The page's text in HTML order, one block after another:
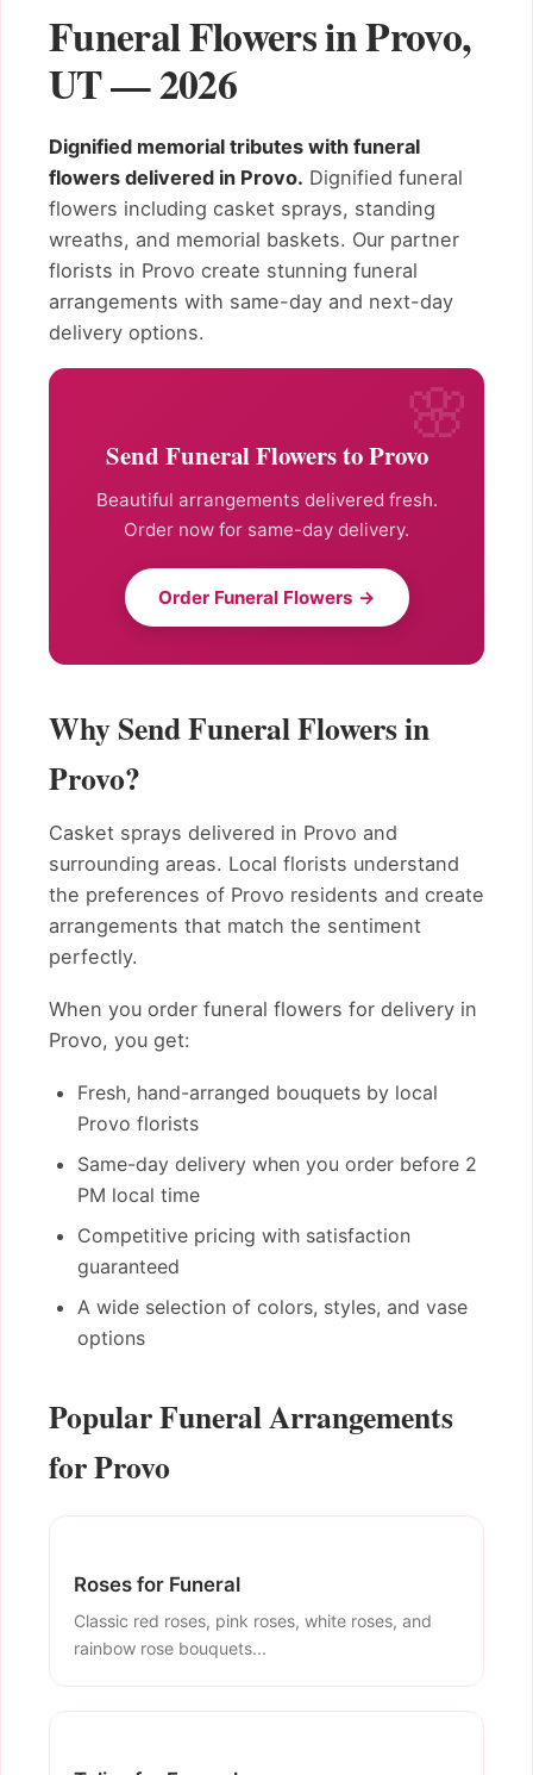
Funeral Flowers in Provo,
UT — 2026
Dignified memorial tributes with funeral
flowers delivered in Provo. Dignified funeral
flowers including casket sprays, standing
wreaths, and memorial baskets. Our partner
florists in Provo create stunning funeral
arrangements with same-day and next-day
delivery options.
Send Funeral Flowers to Provo
Beautiful arrangements delivered fresh.
Order now for same-day delivery.
Order Funeral Flowers →
Why Send Funeral Flowers in
Provo?
Casket sprays delivered in Provo and
surrounding areas. Local florists understand
the preferences of Provo residents and create
arrangements that match the sentiment
perfectly.
When you order funeral flowers for delivery in
Provo, you get:
Fresh, hand-arranged bouquets by local
Provo florists
Same-day delivery when you order before 2
PM local time
Competitive pricing with satisfaction
guaranteed
A wide selection of colors, styles, and vase
options
Popular Funeral Arrangements
for Provo
Roses for Funeral
Classic red roses, pink roses, white roses, and
rainbow rose bouquets...